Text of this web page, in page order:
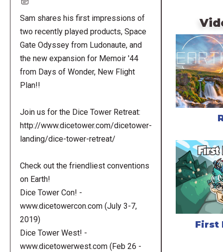
Sam shares his first impressions of
two recently played products, Space
Gate Odyssey from Ludonaute, and
the new expansion for Memoir '44
from Days of Wonder, New Flight
Plan!!
Join us for the Dice Tower Retreat:
http://www.dicetower.com/dicetower-
landing/dice-tower-retreat/
Check out the friendliest conventions
on Earth!
Dice Tower Con! -
www.dicetowercon.com (July 3-7,
2019)
Dice Tower West! -
www.dicetowerwest.com (Feb 26 -
First